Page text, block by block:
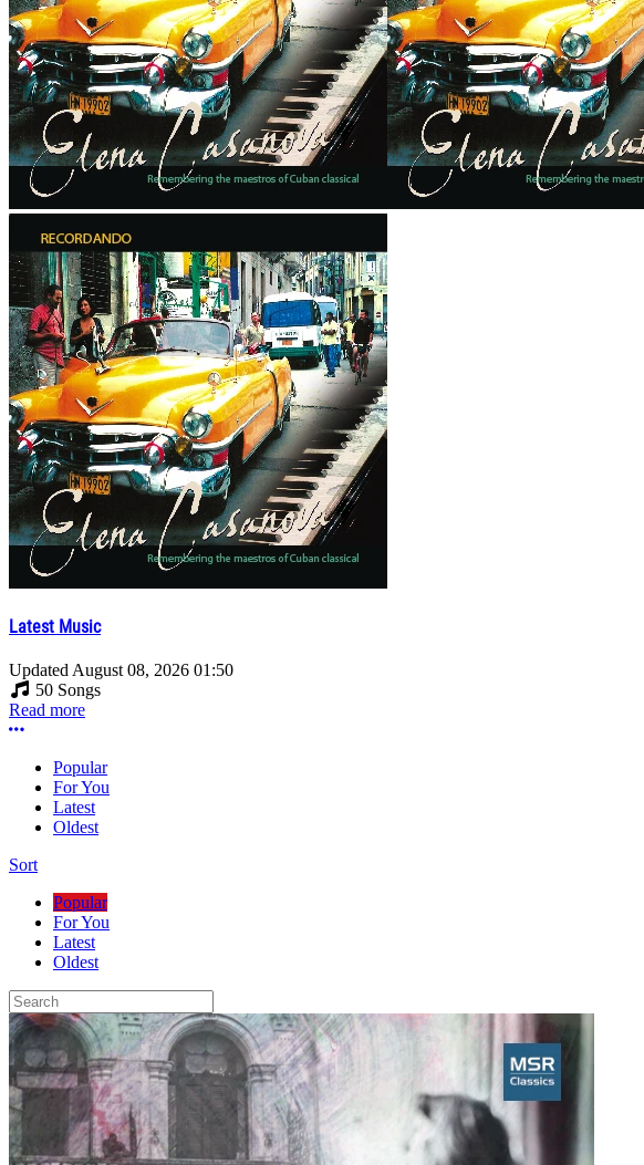
Latest Music
Updated August 08, 2026 01:50
50 Songs
Read more
More options
Popular
For You
Latest
Oldest
Sort
Popular
For You
Latest
Oldest